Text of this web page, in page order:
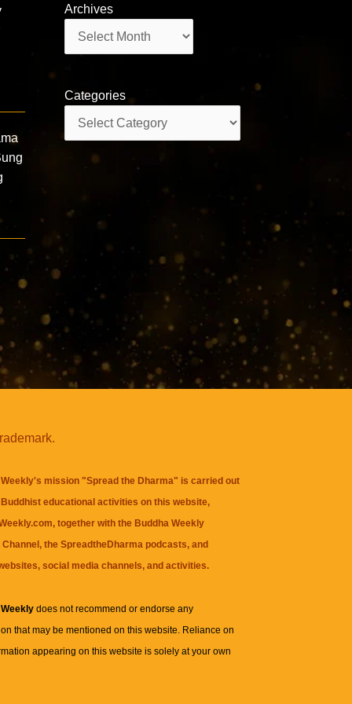
Archives
Categories
mission "Spread the Dharma" is carried out
educational activities on this website,
together with the Buddha Weekly
, theSpreadtheDharma podcasts, and
social media channels, and activities.
Weeklydoes not recommend or endorse any
that may be mentioned on this website. Reliance on
appearing on this website is solely at your own